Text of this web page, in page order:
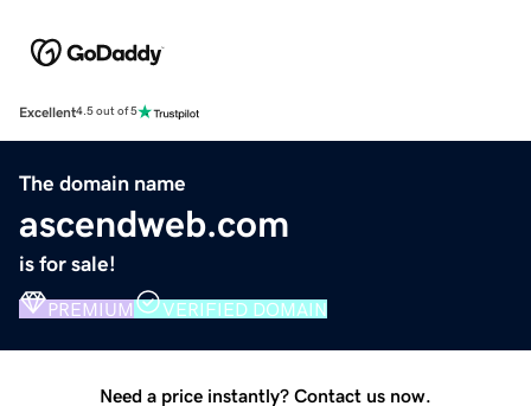
Excellent4.5 out of 5
The domain name
ascendweb.com
is for sale!
PREMIUM VERIFIED DOMAIN
Need a price instantly? Contact us now.